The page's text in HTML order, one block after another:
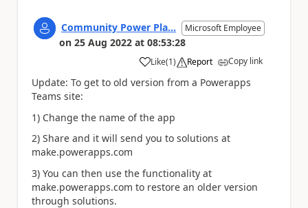
Community Power Pla... Microsoft Employee
on 25 Aug 2022 at 08:53:28
Like
a (1) Report Copy link
Update: To get to old version from a Powerapps
Teams site:
1) Change the name of the app
2) Share and it will send you to solutions at
make.powerapps.com
3) You can then use the functionality at
make.powerapps.com to restore an older version
through solutions.